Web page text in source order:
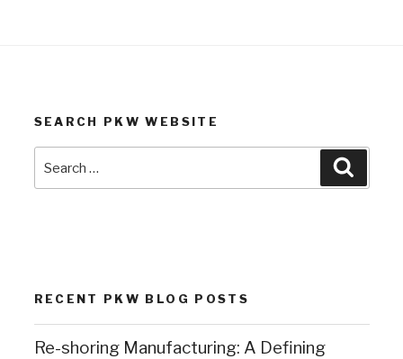
SEARCH PKW WEBSITE
Search
for:
RECENT PKW BLOG POSTS
Re-shoring Manufacturing: A Defining